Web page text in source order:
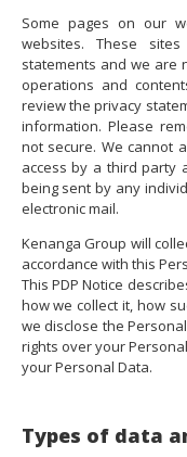
Some pages on our
websites. These
statements and we are
operations and
review the privacy
information. Please
not secure. We cannot
access by a third party
being sent by any
electronic mail.
Kenanga Group will
accordance with this
This PDP Notice
how we collect it, how
we disclose the
rights over your
your Personal Data.
Types of data